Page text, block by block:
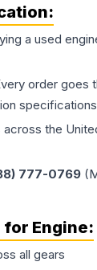
a used
order
the
777-0769
for Engine:
all gears